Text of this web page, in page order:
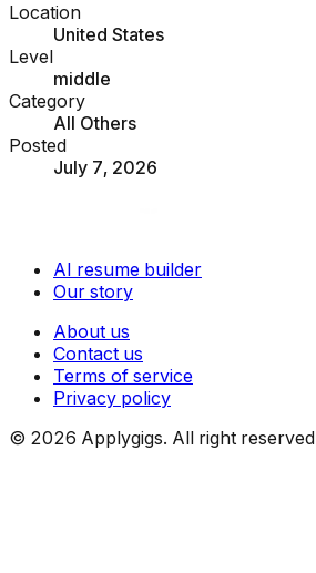
Location
United States
Level
middle
Category
All Others
Posted
July 7, 2026
AI resume builder
Our story
About us
Contact us
Terms of service
Privacy policy
© 2026 Applygigs. All right reserved